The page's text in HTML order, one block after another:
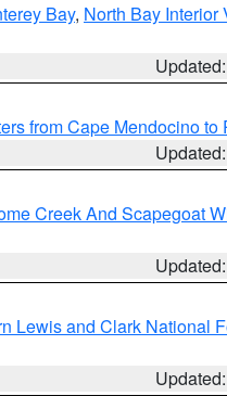
Bay, North Bay Interior
from Cape Mendocino
Creek And Scapegoat
Lewis and Clark National